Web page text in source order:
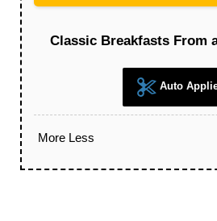
Classic Breakfasts From
Auto
More Less